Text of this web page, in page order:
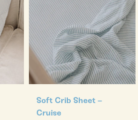
Soft Crib Sheet –
Cruise